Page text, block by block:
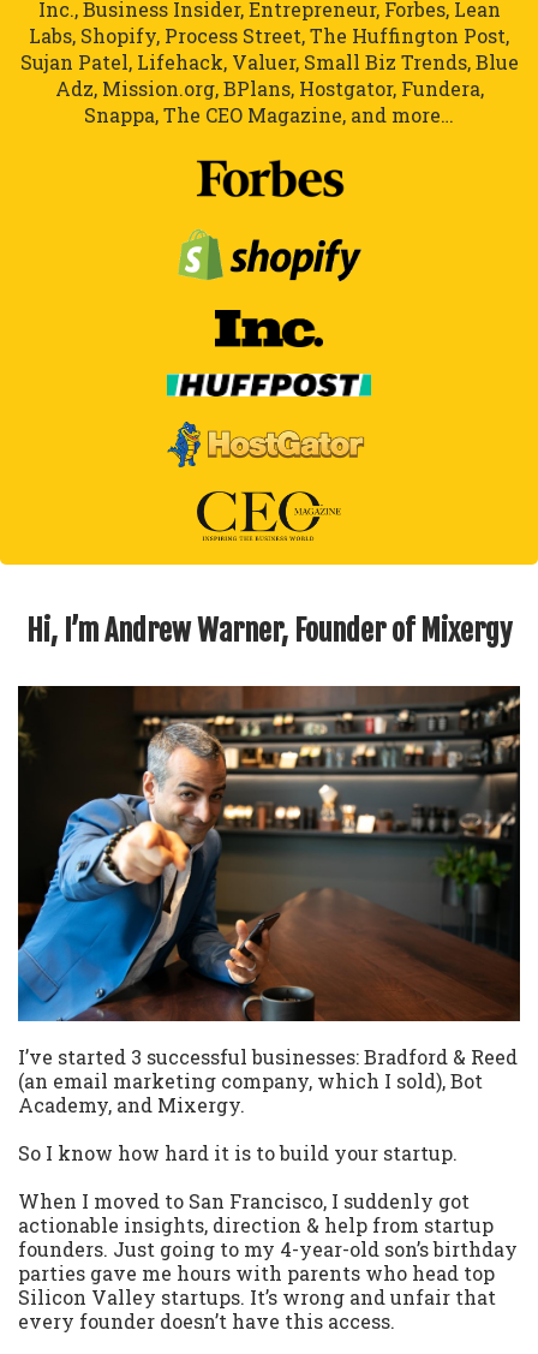
Inc., Business Insider, Entrepreneur, Forbes, Lean
Labs, Shopify, Process Street, The Huffington Post,
Sujan Patel, Lifehack, Valuer, Small Biz Trends, Blue
Adz, Mission.org, BPlans, Hostgator, Fundera,
Snappa, The CEO Magazine, and more…
Hi, I’m Andrew Warner, Founder of Mixergy
I’ve started 3 successful businesses: Bradford & Reed
(an email marketing company, which I sold), Bot
Academy, and Mixergy.
So I know how hard it is to build your startup.
When I moved to San Francisco, I suddenly got
actionable insights, direction & help from startup
founders. Just going to my 4-year-old son’s birthday
parties gave me hours with parents who head top
Silicon Valley startups. It’s wrong and unfair that
every founder doesn’t have this access.